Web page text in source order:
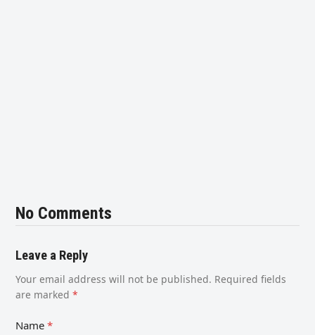
No Comments
Leave a Reply
Your email address will not be published. Required fields
are marked*
Name*